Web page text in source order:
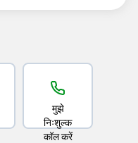
मुझे
निःशुल्क
कॉल करें